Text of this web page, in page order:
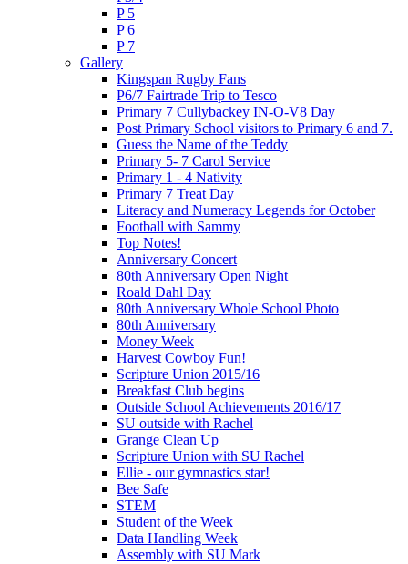
P 5
P 6
P 7
Gallery
Kingspan Rugby Fans
P6/7 Fairtrade Trip to Tesco
Primary 7 Cullybackey IN-O-V8 Day
Post Primary School visitors to Primary 6 and 7.
Guess the Name of the Teddy
Primary 5- 7 Carol Service
Primary 1 - 4 Nativity
Primary 7 Treat Day
Literacy and Numeracy Legends for October
Football with Sammy
Top Notes!
Anniversary Concert
80th Anniversary Open Night
Roald Dahl Day
80th Anniversary Whole School Photo
80th Anniversary
Money Week
Harvest Cowboy Fun!
Scripture Union 2015/16
Breakfast Club begins
Outside School Achievements 2016/17
SU outside with Rachel
Grange Clean Up
Scripture Union with SU Rachel
Ellie - our gymnastics star!
Bee Safe
STEM
Student of the Week
Data Handling Week
Assembly with SU Mark